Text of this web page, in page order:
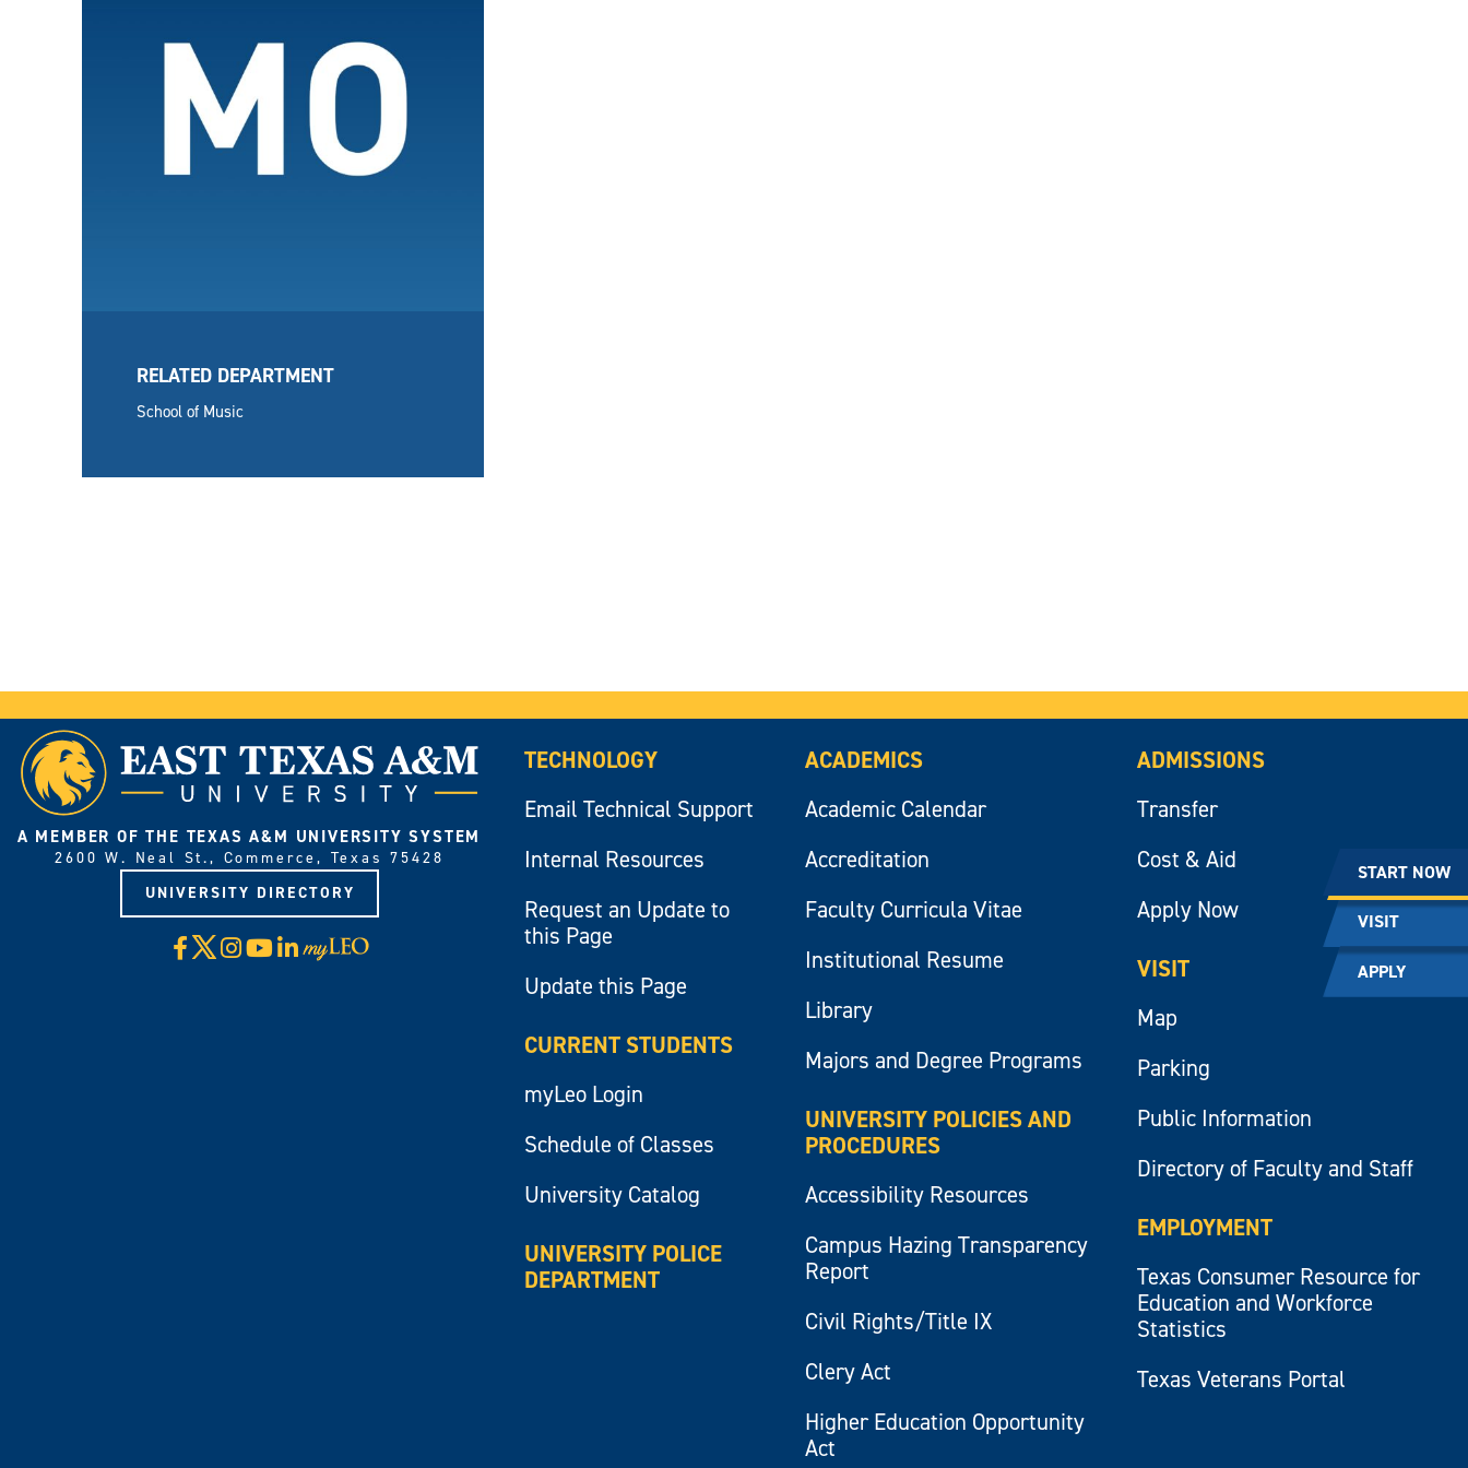
RELATED DEPARTMENT
School of Music
START NOW
VISIT
APPLY
A MEMBER OF THE TEXAS A&M UNIVERSITY SYSTEM
2600 W. Neal St., Commerce, Texas 75428
UNIVERSITY DIRECTORY
Facebook
X Instagram
YouTube
LinkedIn
Visit
myLeo
TECHNOLOGY
Email Technical Support
Internal Resources
Request an Update to
this Page
Update this Page
CURRENT STUDENTS
myLeo Login
Schedule of Classes
University Catalog
UNIVERSITY POLICE
DEPARTMENT
ACADEMICS
Academic Calendar
Accreditation
Faculty Curricula Vitae
Institutional Resume
Library
Majors and Degree Programs
UNIVERSITY POLICIES AND
PROCEDURES
Accessibility Resources
Campus Hazing Transparency
Report
Civil Rights/Title IX
Clery Act
Higher Education Opportunity
Act
ADMISSIONS
Transfer
Cost & Aid
Apply Now
VISIT
Map
Parking
Public Information
Directory of Faculty and Staff
EMPLOYMENT
Texas Consumer Resource for
Education and Workforce
Statistics
Texas Veterans Portal